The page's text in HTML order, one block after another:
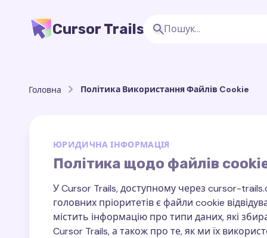
Cursor Trails
Головна Політика Використання Файлів Cookie
ЮРИДИЧНА ІНФОРМАЦІЯ
Політика щодо файлів
У Cursor Trails, доступному через cursor-
головних пріоритетів є файли cookie
містить інформацію про типи даних, які
Cursor Trails, а також про те, як ми їх